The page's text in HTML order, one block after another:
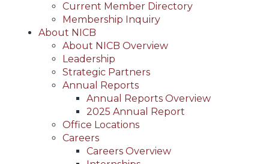
Current Member Directory
Membership Inquiry
About NICB
About NICB Overview
Leadership
Strategic Partners
Annual Reports
Annual Reports Overview
2025 Annual Report
Office Locations
Careers
Careers Overview